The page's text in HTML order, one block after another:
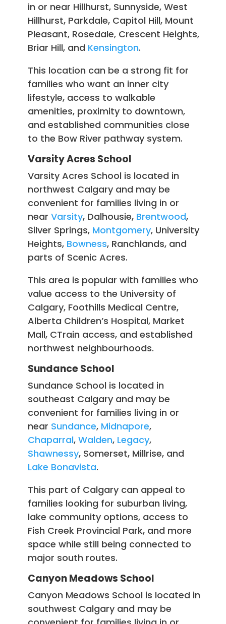
in or near Hillhurst, Sunnyside, West
Hillhurst, Parkdale, Capitol Hill, Mount
Pleasant, Rosedale, Crescent Heights,
Briar Hill, and Kensington.
This location can be a strong fit for
families who want an inner city
lifestyle, access to walkable
amenities, proximity to downtown,
and established communities close
to the Bow River pathway system.
Varsity Acres School
Varsity Acres School is located in
northwest Calgary and may be
convenient for families living in or
nearVarsity, Dalhousie, Brentwood,
Silver Springs, Montgomery, University
Heights, Bowness, Ranchlands, and
parts of Scenic Acres.
This area is popular with families who
value access to the University of
Calgary, Foothills Medical Centre,
Alberta Children’s Hospital, Market
Mall, CTrain access, and established
northwest neighbourhoods.
Sundance School
Sundance School is located in
southeast Calgary and may be
convenient for families living in or
near Sundance, Midnapore,
Chaparral,Walden, Legacy,
Shawnessy, Somerset, Millrise, and
Lake Bonavista.
This part of Calgary can appeal to
families looking for suburban living,
lake community options, access to
Fish Creek Provincial Park, and more
space while still being connected to
major south routes.
Canyon Meadows School
Canyon Meadows School is located in
southwest Calgary and may be